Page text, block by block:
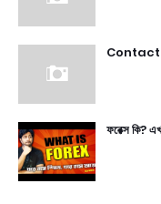
Contact
ফরেক্স কি?